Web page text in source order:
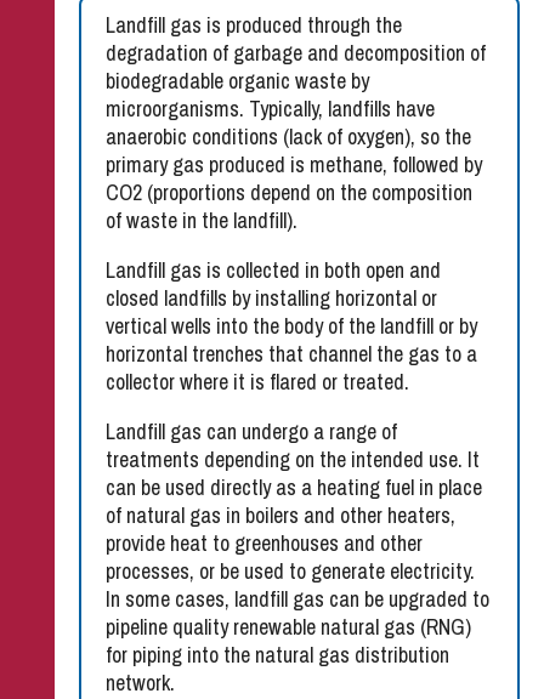
Landfill gas is produced through the
degradation of garbage and decomposition of
biodegradable organic waste by
microorganisms. Typically, landfills have
anaerobic conditions (lack of oxygen), so the
primary gas produced is methane, followed by
CO2 (proportions depend on the composition
of waste in the landfill).
Landfill gas is collected in both open and
closed landfills by installing horizontal or
vertical wells into the body of the landfill or by
horizontal trenches that channel the gas to a
collector where it is flared or treated.
Landfill gas can undergo a range of
treatments depending on the intended use. It
can be used directly as a heating fuel in place
of natural gas in boilers and other heaters,
provide heat to greenhouses and other
processes, or be used to generate electricity.
In some cases, landfill gas can be upgraded to
pipeline quality renewable natural gas (RNG)
for piping into the natural gas distribution
network.